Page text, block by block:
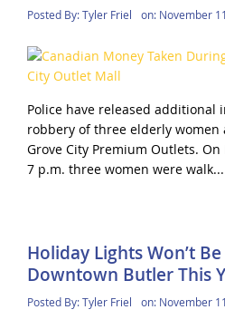
Posted By:Tyler Friel on: November
Police have released
robbery of three elderly
Grove City Premium Outlets.
7 p.m. three women were walk...
Holiday Lights Won’t
Downtown Butler This
Posted By:Tyler Friel on: November